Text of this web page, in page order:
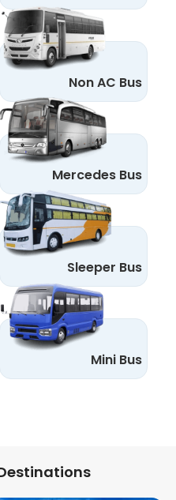
Non AC Bus
Mercedes Bus
Sleeper Bus
Mini Bus